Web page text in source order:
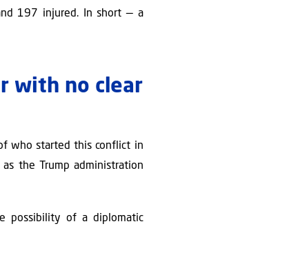
197 injured. In short — a
with no clear
who started this conflict in
the Trump administration
possibility of a diplomatic